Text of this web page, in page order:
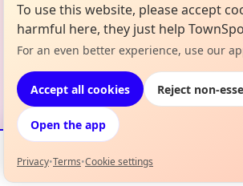
Events Map
To use this website, please accept
harmful here, they just help
For an even better experience, use our
Accept all cookies Reject non-
Open the app
Privacy•Terms•Cookie settings